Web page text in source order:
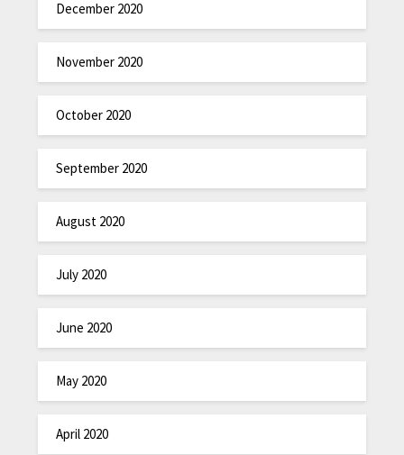
December 2020
November 2020
October 2020
September 2020
August 2020
July 2020
June 2020
May 2020
April 2020